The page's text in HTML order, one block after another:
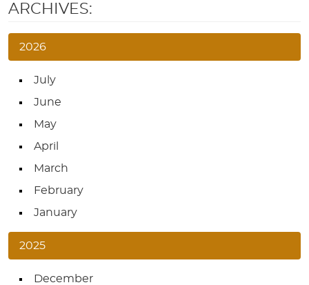
ARCHIVES:
2026
July
June
May
April
March
February
January
2025
December